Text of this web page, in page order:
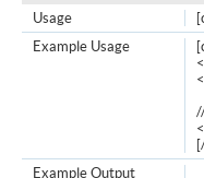
Usage
Example Usage
Example Output